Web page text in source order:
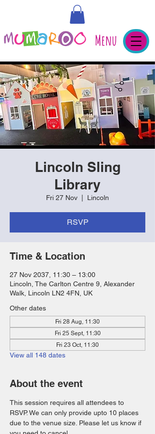
Menu
Lincoln Sling
Library
Fri 27 Nov Lincoln
RSVP
Time & Location
27 Nov 2037, 11:30 – 13:00
Lincoln, The Carlton Centre 9, Alexander
Walk, Lincoln LN2 4FN, UK
Other dates
Fri 28 Aug, 11:30
Fri 25 Sept, 11:30
Fri 23 Oct, 11:30
View all 148 dates
About the event
This session requires all attendees to
RSVP. We can only provide upto 10 places
due to the venue size. Please let us know if